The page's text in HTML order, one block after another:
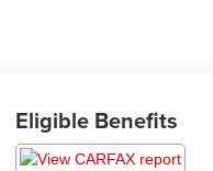
Eligible Benefits